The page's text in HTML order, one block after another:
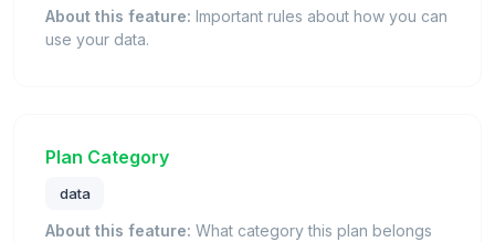
About this feature: Important rules about how you can
use your data.
Plan Category
data
About this feature: What category this plan belongs